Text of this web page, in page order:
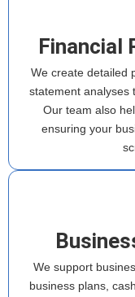
Financial
We create detailed
statement analyses
Our team also
ensuring your
We support
business plans,